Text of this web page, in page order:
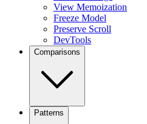
View Memoization
Freeze Model
Preserve Scroll
DevTools
Comparisons
Patterns